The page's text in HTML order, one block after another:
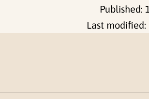
Published:
Last modified: